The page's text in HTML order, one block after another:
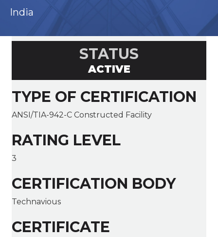
India
STATUS
ACTIVE
TYPE OF CERTIFICATION
ANSI/TIA-942-C Constructed Facility
RATING LEVEL
3
CERTIFICATION BODY
Technavious
CERTIFICATE